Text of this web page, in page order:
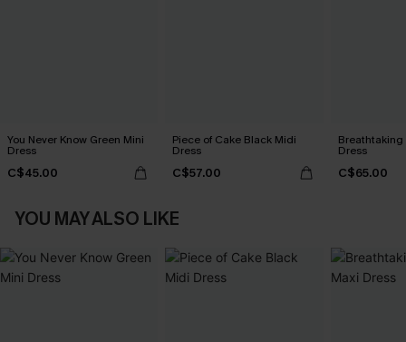
You Never Know Green Mini
Dress
C$45.00
Piece of Cake Black Midi
Dress
C$57.00
Breathtaking
Dress
C$65.00
YOU MAY ALSO LIKE